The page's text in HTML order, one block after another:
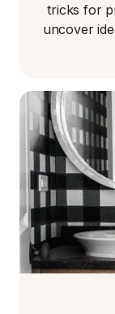
tricks for
uncover